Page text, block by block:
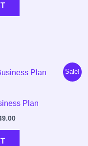
Sale!
Plan
Current